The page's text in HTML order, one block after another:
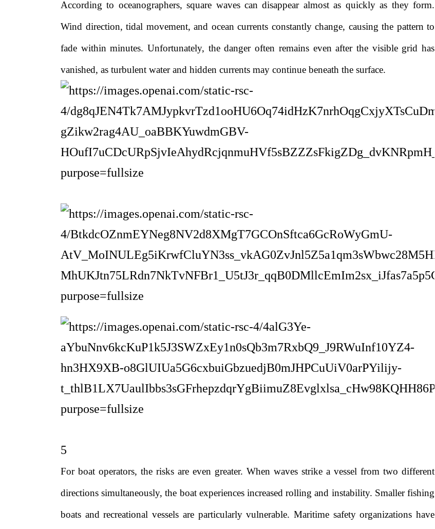
According to oceanographers, square waves can disappear almost as quickly as they form.
Wind direction, tidal movement, and ocean currents constantly change, causing the pattern to
fade within minutes. Unfortunately, the danger often remains even after the visible grid has
vanished, as turbulent water and hidden currents may continue beneath the surface.
5
For boat operators, the risks are even greater. When waves strike a vessel from two different
directions simultaneously, the boat experiences increased rolling and instability. Smaller fishing
boats and recreational vessels are particularly vulnerable. Maritime safety organizations have